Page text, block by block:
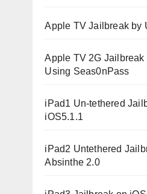
Apple TV Jailbreak by
Apple TV 2G
Using Seas0nPass
iPad1 Un-tethered
iOS5.1.1
iPad2 Untethered
Absinthe 2.0